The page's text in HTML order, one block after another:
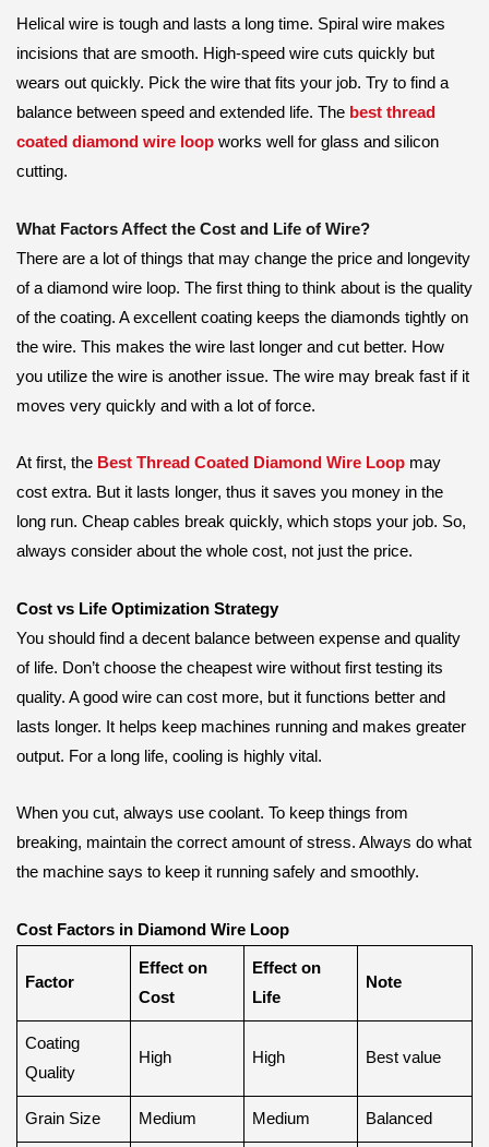
Helical wire is tough and lasts a long time. Spiral wire makes
incisions that are smooth. High-speed wire cuts quickly but
wears out quickly. Pick the wire that fits your job. Try to find a
balance between speed and extended life. The best thread
coated diamond wire loop works well for glass and silicon
cutting.
What Factors Affect the Cost and Life of Wire?
There are a lot of things that may change the price and longevity
of a diamond wire loop. The first thing to think about is the quality
of the coating. A excellent coating keeps the diamonds tightly on
the wire. This makes the wire last longer and cut better. How
you utilize the wire is another issue. The wire may break fast if it
moves very quickly and with a lot of force.
At first, the Best Thread Coated Diamond Wire Loop may
cost extra. But it lasts longer, thus it saves you money in the
long run. Cheap cables break quickly, which stops your job. So,
always consider about the whole cost, not just the price.
Cost vs Life Optimization Strategy
You should find a decent balance between expense and quality
of life. Don’t choose the cheapest wire without first testing its
quality. A good wire can cost more, but it functions better and
lasts longer. It helps keep machines running and makes greater
output. For a long life, cooling is highly vital.
When you cut, always use coolant. To keep things from
breaking, maintain the correct amount of stress. Always do what
the machine says to keep it running safely and smoothly.
Cost Factors in Diamond Wire Loop
Factor
Effect on
Cost
Effect on
Life
Note
Coating
Quality
High High Best value
Grain Size Medium Medium Balanced